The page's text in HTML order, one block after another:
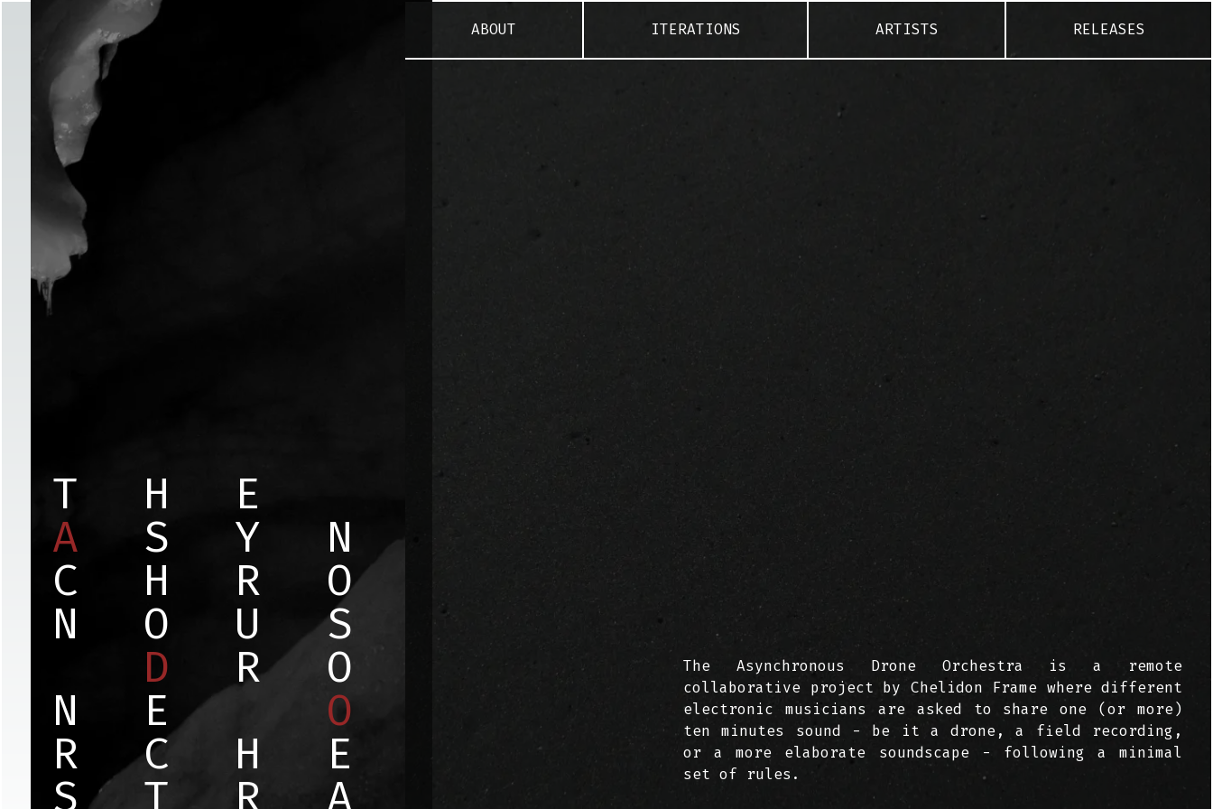
T H E
A S Y N
C H R O
N O U S
D R O
N E O
R C H E
S T R A
ABOUT ITERATIONS ARTISTS RELEASES
The Asynchronous Drone Orchestra is a remote
collaborative project by Chelidon Frame where different
electronic musicians are asked to share one (or more)
ten minutes sound - be it a drone, a field recording,
or a more elaborate soundscape - following a minimal
set of rules.